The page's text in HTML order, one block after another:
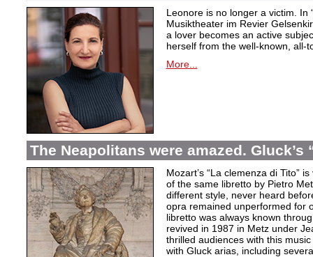
Leonore is no longer a victim. In
Musiktheater im Revier
a lover becomes an active
herself from the well-known, all-
More...
The Neapolitans were amazed. Gluck’s
Mozart’s “La clemenza di Tito”
of the same libretto by Pietro
different style, never heard
opra remained unperformed for
libretto was always known
revived in 1987 in Metz under
thrilled audiences with this
with Gluck arias, including